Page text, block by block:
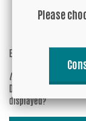
Enter captcha:
(anti-spam)
Do you wish your e-
displayed?
Please